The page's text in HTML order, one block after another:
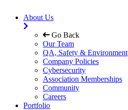
About Us
Go Back
Our Team
QA, Safety & Environment
Company Policies
Cybersecurity
Association Memberships
Community
Careers
Portfolio